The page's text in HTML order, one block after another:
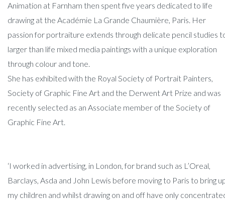
Animation at Farnham then spent five years dedicated to life
drawing at the Académie La Grande Chaumière, Paris. Her
passion for portraiture extends through delicate pencil studies
larger than life mixed media paintings with a unique exploration
through colour and tone.
She has exhibited with the Royal Society of Portrait Painters,
Society of Graphic Fine Art and the Derwent Art Prize and was
recently selected as an Associate member of the Society of
Graphic Fine Art.
‘I worked in advertising, in London, for brand such as L’Oreal,
Barclays, Asda and John Lewis before moving to Paris to bring
my children and whilst drawing on and off have only